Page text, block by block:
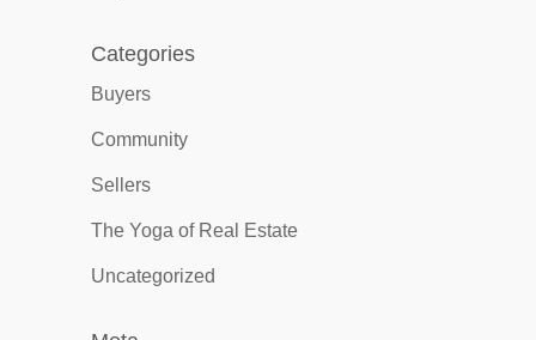
Categories
Buyers
Community
Sellers
The Yoga of Real Estate
Uncategorized